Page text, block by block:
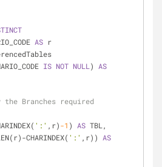
AS r
IS NOT NULL ) AS
Branches required
':' ,r)-1 ) AS TBL,
-CHARINDEX( ':' ,r)) AS